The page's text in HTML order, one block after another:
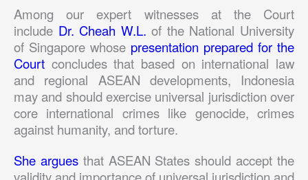
Among our expert witnesses at the Court
include Dr. Cheah W.L. of the National University
of Singapore whose presentation prepared for the
Court concludes that based on international law
and regional ASEAN developments, Indonesia
may and should exercise universal jurisdiction over
core international crimes like genocide, crimes
against humanity, and torture.
She arguesthat ASEAN States should accept the